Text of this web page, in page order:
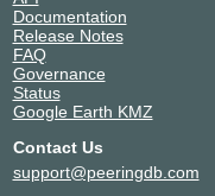
Documentation
Release Notes
FAQ
Governance
Status
Google Earth KMZ
Contact Us
support@peeringdb.com